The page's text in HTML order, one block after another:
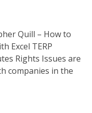
Quill – How to
Excel TERP
Rights Issues are
companies in the